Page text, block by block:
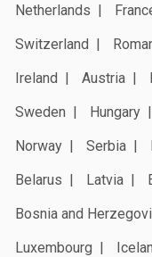
Netherlands
Switzerland
Ireland
Austria
Sweden
Hungary
Norway
Serbia
Belarus
Latvia
Bosnia and
Luxembourg